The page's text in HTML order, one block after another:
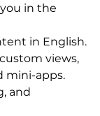
in the
in English.
views,
mini-apps.
and